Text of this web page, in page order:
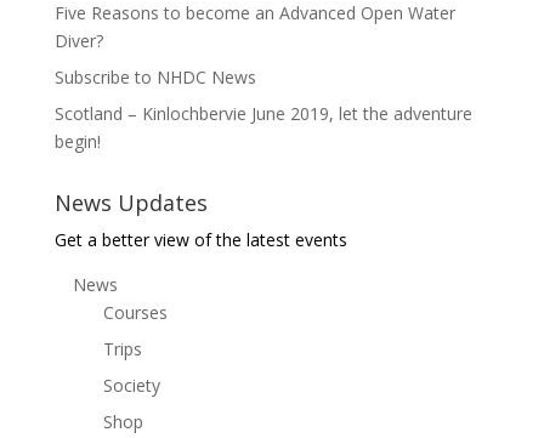
Five Reasons to become an Advanced Open Water
Diver?
Subscribe to NHDC News
Scotland – Kinlochbervie June 2019, let the adventure
begin!
News Updates
Get a better view of the latest events
News
Courses
Trips
Society
Shop